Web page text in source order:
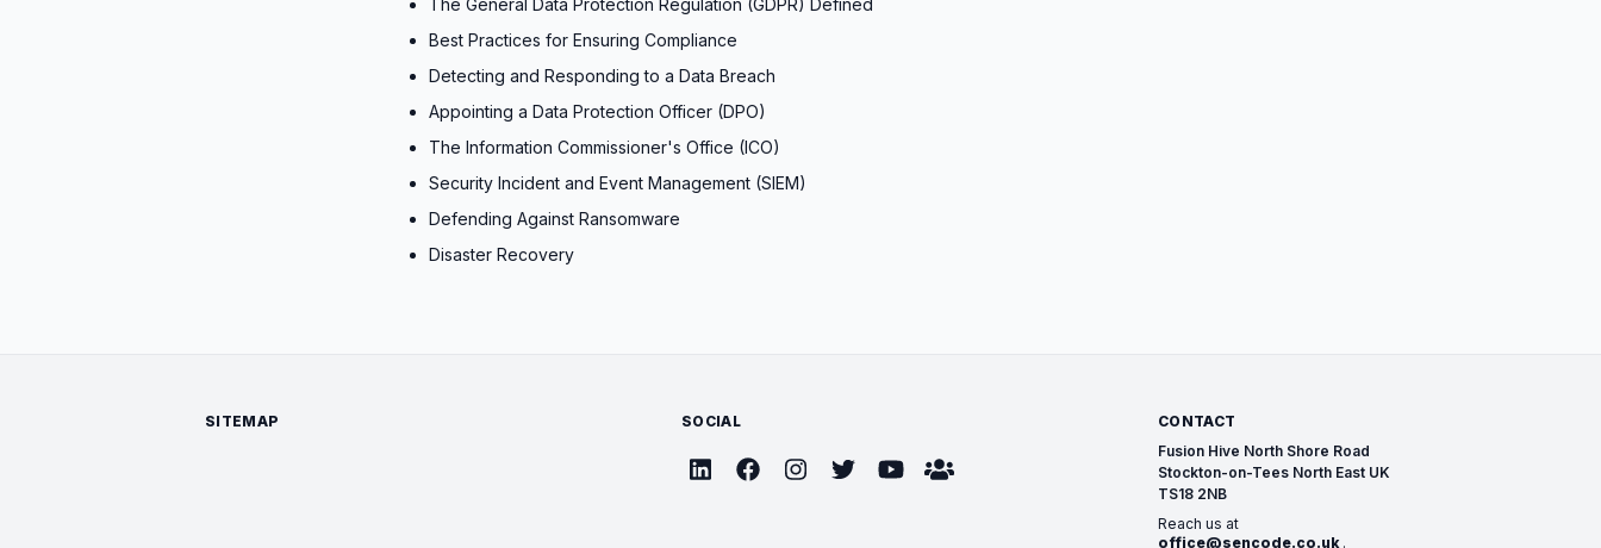
The General Data Protection Regulation (GDPR) Defined
Best Practices for Ensuring Compliance
Detecting and Responding to a Data Breach
Appointing a Data Protection Officer (DPO)
The Information Commissioner's Office (ICO)
Security Incident and Event Management (SIEM)
Defending Against Ransomware
Disaster Recovery
SITEMAP SOCIAL
CONTACT
Fusion Hive North Shore Road
Stockton-on-Tees North East UK
TS18 2NB
Reach us at
office@sencode.co.uk .